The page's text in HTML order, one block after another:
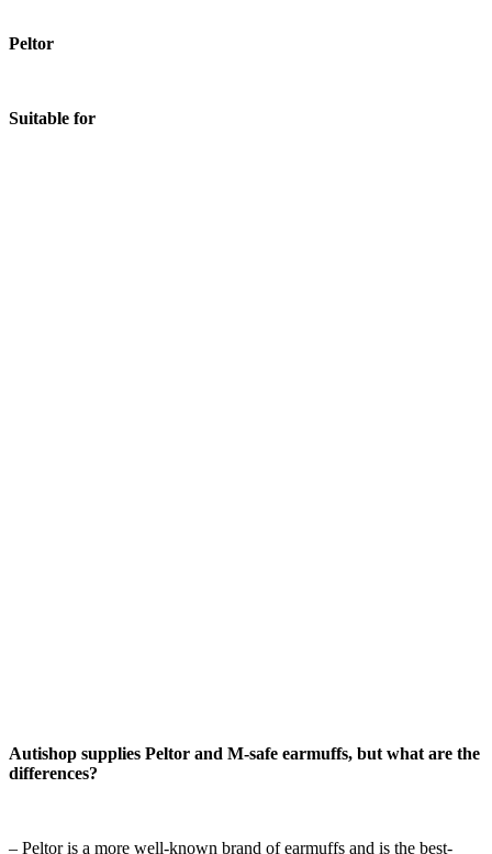
Peltor
Suitable for
Autishop supplies Peltor and M-safe earmuffs, but what are the
differences?
– Peltor is a more well-known brand of earmuffs and is the best-